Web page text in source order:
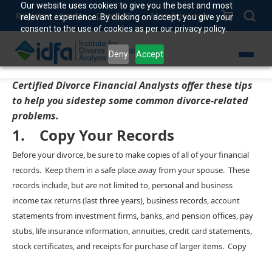
Our website uses cookies to give you the best and most
relevant experience. By clicking on accept, you give your
consent to the use of cookies as per our privacy policy.
Deny Accept
Register Events Contact Us Member Login
Certified Divorce Financial Analysts offer these tips
to help you sidestep some common divorce-related
problems.
1. Copy Your Records
Before your divorce, be sure to make copies of all of your financial
records. Keep them in a safe place away from your spouse. These
records include, but are not limited to, personal and business
income tax returns (last three years), business records, account
statements from investment firms, banks, and pension offices, pay
stubs, life insurance information, annuities, credit card statements,
stock certificates, and receipts for purchase of larger items. Copy